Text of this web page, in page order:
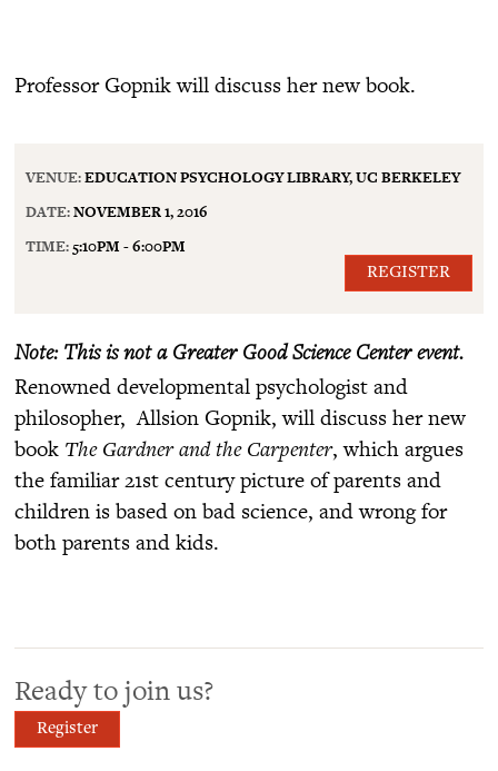
Professor Gopnik will discuss her new book.
VENUE:EDUCATION PSYCHOLOGY LIBRARY, UC BERKELEY
DATE:NOVEMBER 1, 2016
TIME:5:10PM - 6:00PM
REGISTER
Note: This is not a Greater Good Science Center event.
Renowned developmental psychologist and
philosopher, Allsion Gopnik, will discuss her new
book The Gardner and the Carpenter, which argues
the familiar 21st century picture of parents and
children is based on bad science, and wrong for
both parents and kids.
Ready to join us?
Register